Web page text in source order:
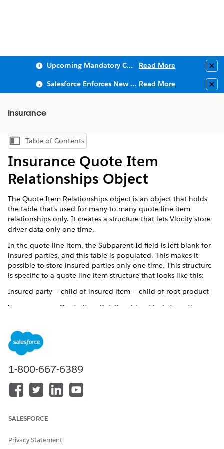
Upcoming Mandatory Changes to Public Key Infrastructure (PKI) Read More
Salesforce Enforces New Security Requirements in Summer 2026 Read More
Insurance
Show Table of Contents
Table of Contents
Insurance Quote Item
Relationships Object
The Quote Item Relationships object is an object that holds
the table that's used for many-to-many quote line item
relationships only. It creates a structure that lets Vlocity store
driver data only one time.
In the quote line item, the Subparent Id field is left blank for
insured parties, and this table is populated. This makes it
possible to store insured parties only one time. This structure
is specific to a quote line item structure that looks like this:
Insured party = child of insured item = child of root product
You can access Quote Item Relationship objects from the
NOTE
Vlocity uses this object only in quotes with a multi-item
structure that includes grandchild insured parties.
structure.
The key quote item relationship fields are:
1-800-667-6389
SALESFORCE
Privacy Statement